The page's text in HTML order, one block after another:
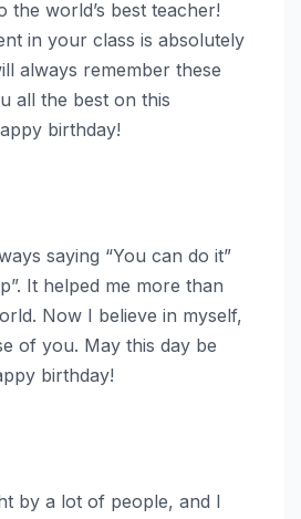
the world’s best teacher!
in your class is absolutely
always remember these
all the best on this
birthday!
saying “You can do it”
It helped me more than
Now I believe in myself,
of you. May this day be
birthday!
by a lot of people, and I